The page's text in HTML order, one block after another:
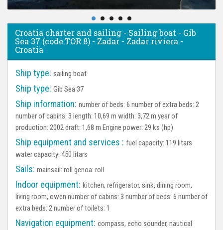
Croatia charter and sailing - Sailing boat - Gib
Sea 37 (code:TOR 8) - Zadar - Zadar riviera -
Croatia
Ship type: sailing boat
Ship type: Gib Sea 37
Ship information: number of beds: 6 number of extra beds: 2
number of cabins: 3 length: 10,69 m width: 3,72 m year of
production: 2002 draft: 1,68 m Engine power: 29 ks (hp)
Ship equipment and services : fuel capacity: 119 litars
water capacity: 450 litars
Sails: mainsail: roll genoa: roll
Indoor equipment: kitchen, refrigerator, sink, dining room,
living room, owen number of cabins: 3 number of beds: 6 number of
extra beds: 2 number of toilets: 1
Navigation equipment: compass, echo sounder, nautical